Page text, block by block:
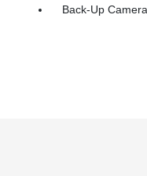
Back-Up Camera